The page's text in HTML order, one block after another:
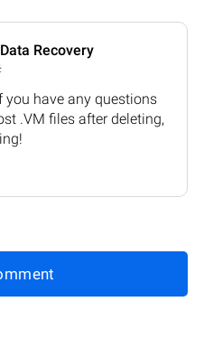
Recovery
you have any questions
.VM files after deleting,